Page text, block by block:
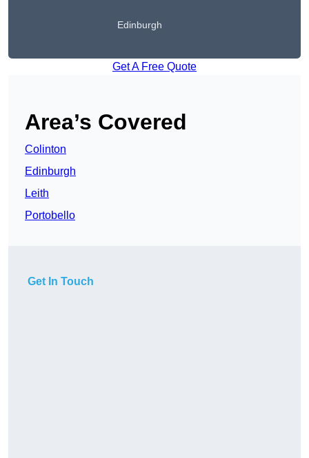
Edinburgh
Get A Free Quote
Area’s Covered
Colinton
Edinburgh
Leith
Portobello
Get In Touch